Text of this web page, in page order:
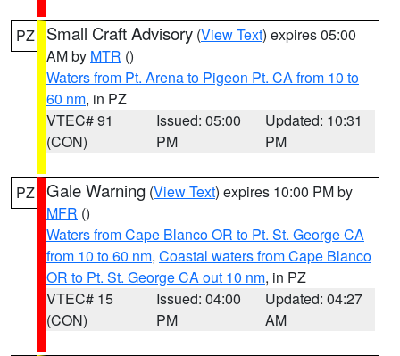
PZ Small Craft Advisory (View Text) expires 05:00
AM by MTR ()
Waters from Pt. Arena to Pigeon Pt. CA from 10 to
60 nm, in PZ
VTEC# 91
(CON)
Issued: 05:00
PM
Updated: 10:31
PM
PZ Gale Warning (View Text) expires 10:00 PM by
MFR ()
Waters from Cape Blanco OR to Pt. St. George CA
from 10 to 60 nm, Coastal waters from Cape Blanco
OR to Pt. St. George CA out 10 nm, in PZ
VTEC# 15
(CON)
Issued: 04:00
PM
Updated: 04:27
AM